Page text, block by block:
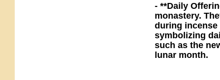
- **Daily
monastery.
during incense
symbolizing
such as the
lunar month.